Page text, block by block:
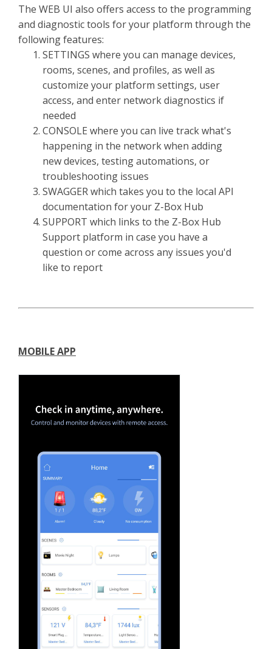
The WEB UI also offers access to the programming
and diagnostic tools for your platform through the
following features:
SETTINGS where you can manage devices,
rooms, scenes, and profiles, as well as
customize your platform settings, user
access, and enter network diagnostics if
needed
CONSOLE where you can live track what's
happening in the network when adding
new devices, testing automations, or
troubleshooting issues
SWAGGER which takes you to the local API
documentation for your Z-Box Hub
SUPPORT which links to the Z-Box Hub
Support platform in case you have a
question or come across any issues you'd
like to report
MOBILE APP